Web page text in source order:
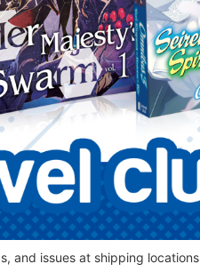
and issues at shipping